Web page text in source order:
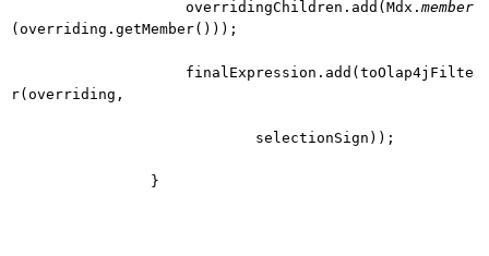
overridingChildren.add(Mdx. member
(overriding.getMember()));
finalExpression.add(toOlap4jFilte
r(overriding,
selectionSign));
}